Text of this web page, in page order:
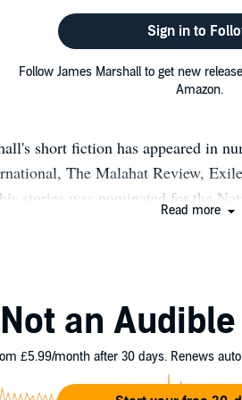
Sign in to
Follow James Marshall to get new
Amazon.
short fiction has appeared in
The Malahat Review,
stories was nominated for the
“Best First Book” category, and
VERSUS PIRATE
VERSUS FAIRY
Read more
Not an
£5.99/month after 30 days. Renews